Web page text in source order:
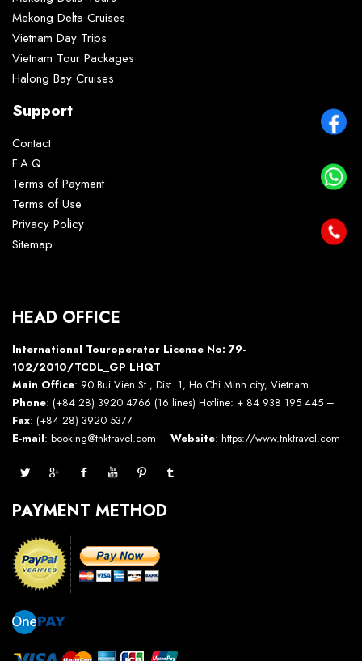
Mekong Delta Cruises
Vietnam Day Trips
Vietnam Tour Packages
Halong Bay Cruises
Support
Contact
F.A.Q
Terms of Payment
Terms of Use
Privacy Policy
Sitemap
HEAD OFFICE
International Touroperator License No: 79-
102/2010/TCDL_GP LHQT
Main Office: 90 Bui Vien St., Dist. 1, Ho Chi Minh city, Vietnam
Phone: (+84 28) 3920 4766 (16 lines) Hotline: + 84 938 195 445 –
Fax: (+84 28) 3920 5377
E-mail: booking@tnktravel.com – Website: https://www.tnktravel.com
PAYMENT METHOD